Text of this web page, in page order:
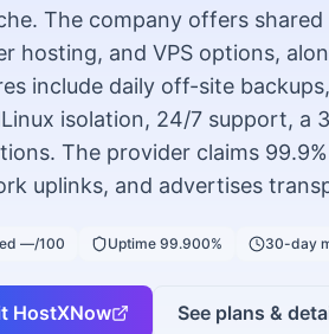
The company offers
hosting, and VPS options,
include daily off-site
isolation, 24/7 support, a
The provider claims
uplinks, and advertises
—/100 Uptime 99.900% 30-day
HostXNow See plans &